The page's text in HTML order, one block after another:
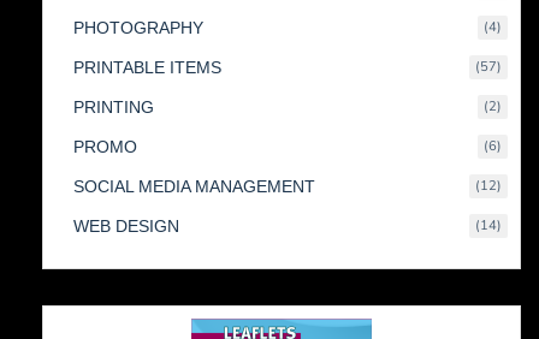
PHOTOGRAPHY 44
PRINTABLE ITEMS 5757
PRINTING 22
PROMO 66
SOCIAL MEDIA MANAGEMENT 1212
WEB DESIGN 1414